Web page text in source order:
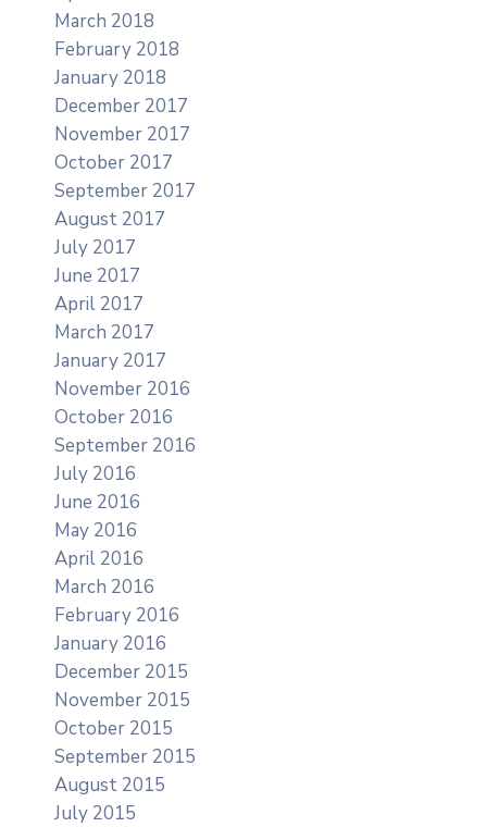
March 2018
February 2018
January 2018
December 2017
November 2017
October 2017
September 2017
August 2017
July 2017
June 2017
April 2017
March 2017
January 2017
November 2016
October 2016
September 2016
July 2016
June 2016
May 2016
April 2016
March 2016
February 2016
January 2016
December 2015
November 2015
October 2015
September 2015
August 2015
July 2015